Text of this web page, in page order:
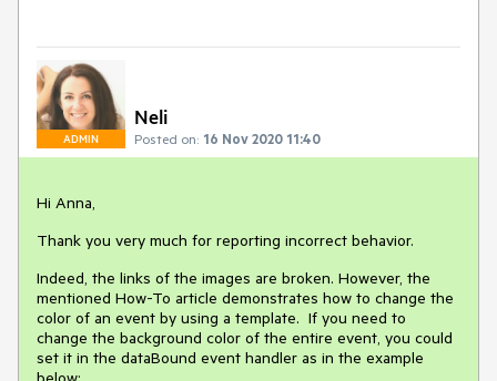
ADMIN
Neli
Posted on: 16 Nov 2020 11:40
Hi Anna,
Thank you very much for reporting incorrect behavior.
Indeed, the links of the images are broken. However, the
mentioned How-To article demonstrates how to change the
color of an event by using a template. If you need to
change the background color of the entire event, you could
set it in the dataBound event handler as in the example